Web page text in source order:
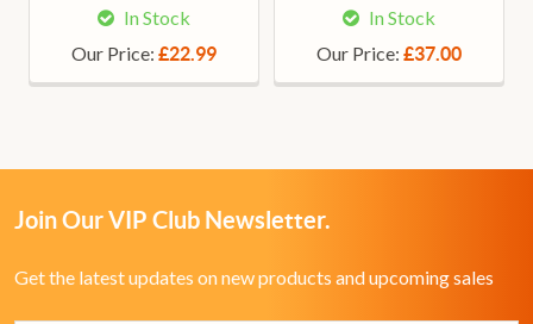
In Stock
Our Price: £22.99
In Stock
Our Price: £37.00
Join Our VIP Club Newsletter.
Get the latest updates on new products and upcoming sales